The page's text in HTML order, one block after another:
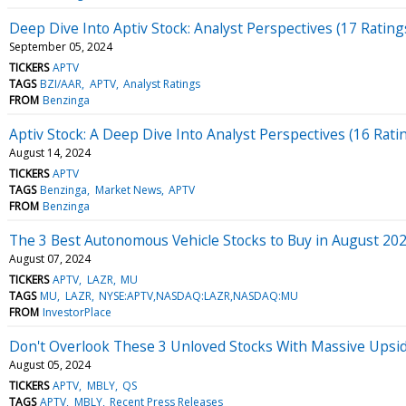
Deep Dive Into Aptiv Stock: Analyst Perspectives (17
September 05, 2024
TICKERS APTV
TAGS BZI/AAR APTV Analyst Ratings
FROM Benzinga
Aptiv Stock: A Deep Dive Into Analyst Perspectives (16
August 14, 2024
TICKERS APTV
TAGS Benzinga Market News APTV
FROM Benzinga
The 3 Best Autonomous Vehicle Stocks to Buy in August
August 07, 2024
TICKERS APTV LAZR MU
TAGS MU LAZR NYSE:APTV,NASDAQ:LAZR,NASDAQ:MU
FROM InvestorPlace
Don't Overlook These 3 Unloved Stocks With Massive
August 05, 2024
TICKERS APTV MBLY QS
TAGS APTV MBLY Recent Press Releases